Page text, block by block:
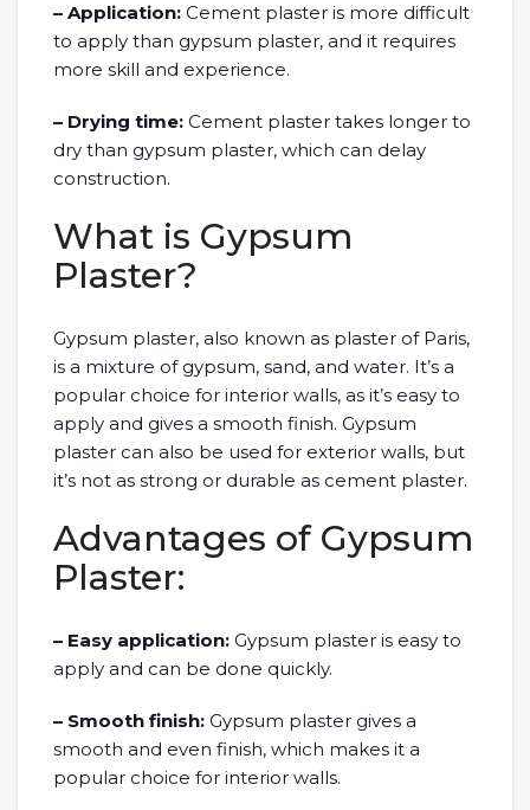
– Application: Cement plaster is more difficult
to apply than gypsum plaster, and it requires
more skill and experience.
– Drying time: Cement plaster takes longer to
dry than gypsum plaster, which can delay
construction.
What is Gypsum
Plaster?
Gypsum plaster, also known as plaster of Paris,
is a mixture of gypsum, sand, and water. It’s a
popular choice for interior walls, as it’s easy to
apply and gives a smooth finish. Gypsum
plaster can also be used for exterior walls, but
it’s not as strong or durable as cement plaster.
Advantages of Gypsum
Plaster:
– Easy application: Gypsum plaster is easy to
apply and can be done quickly.
– Smooth finish: Gypsum plaster gives a
smooth and even finish, which makes it a
popular choice for interior walls.